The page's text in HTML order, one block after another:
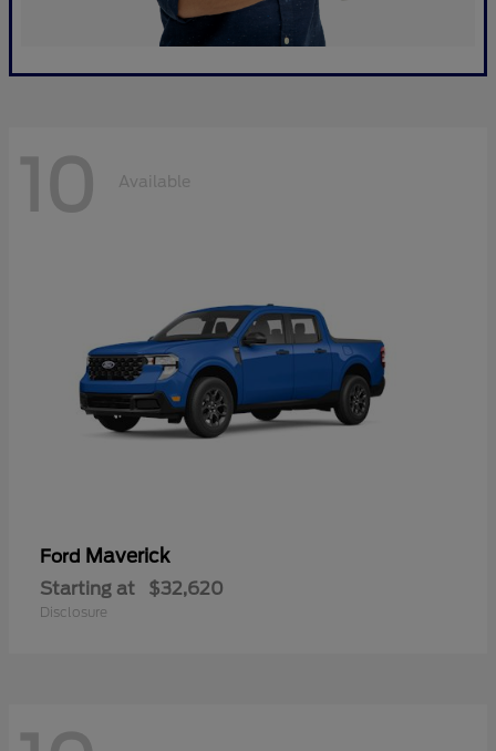
10 Available
Ford Maverick
Starting at $32,620
Disclosure